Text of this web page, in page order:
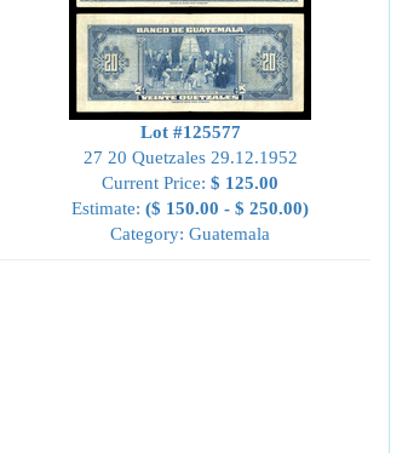
Lot #125577
27 20 Quetzales 29.12.1952
Current Price: $ 125.00
Estimate: ($ 150.00 - $ 250.00)
Category: Guatemala